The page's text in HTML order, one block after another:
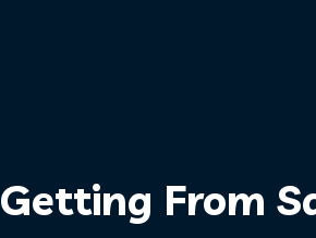
Getting From